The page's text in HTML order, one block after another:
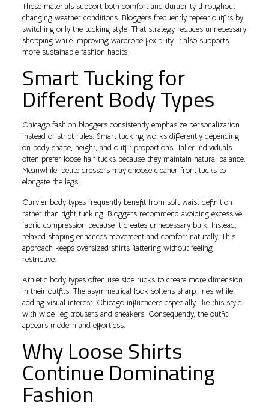
These materials support both comfort and durability throughout
changing weather conditions. Bloggers frequently repeat outfits by
switching only the tucking style. That strategy reduces unnecessary
shopping while improving wardrobe flexibility. It also supports
more sustainable fashion habits.
Smart Tucking for
Different Body Types
Chicago fashion bloggers consistently emphasize personalization
instead of strict rules. Smart tucking works differently depending
on body shape, height, and outfit proportions. Taller individuals
often prefer loose half tucks because they maintain natural balance.
Meanwhile, petite dressers may choose cleaner front tucks to
elongate the legs.
Curvier body types frequently benefit from soft waist definition
rather than tight tucking. Bloggers recommend avoiding excessive
fabric compression because it creates unnecessary bulk. Instead,
relaxed shaping enhances movement and comfort naturally. This
approach keeps oversized shirts flattering without feeling
restrictive.
Athletic body types often use side tucks to create more dimension
in their outfits. The asymmetrical look softens sharp lines while
adding visual interest. Chicago influencers especially like this style
with wide-leg trousers and sneakers. Consequently, the outfit
appears modern and effortless.
Why Loose Shirts
Continue Dominating
Fashion